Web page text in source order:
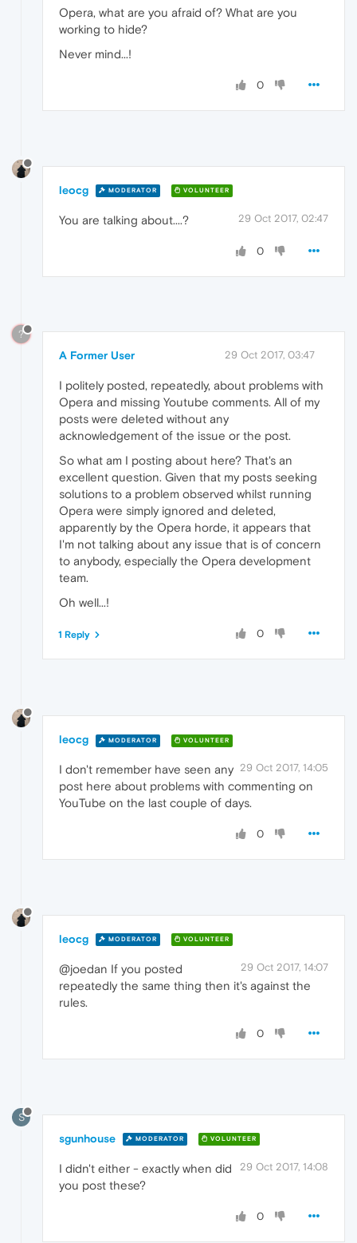
Opera, what are you afraid of? What are you
working to hide?
Never mind...!
0
leocg MODERATOR VOLUNTEER
29 Oct 2017, 02:47
You are talking about....?
0
?
A Former User 29 Oct 2017, 03:47
I politely posted, repeatedly, about problems with
Opera and missing Youtube comments. All of my
posts were deleted without any
acknowledgement of the issue or the post.
So what am I posting about here? That's an
excellent question. Given that my posts seeking
solutions to a problem observed whilst running
Opera were simply ignored and deleted,
apparently by the Opera horde, it appears that
I'm not talking about any issue that is of concern
to anybody, especially the Opera development
team.
Oh well...!
0
1 Reply
leocg MODERATOR VOLUNTEER
29 Oct 2017, 14:05
I don't remember have seen any
post here about problems with commenting on
YouTube on the last couple of days.
0
leocg MODERATOR VOLUNTEER
29 Oct 2017, 14:07
@joedan If you posted
repeatedly the same thing then it's against the
rules.
0
S
sgunhouse MODERATOR VOLUNTEER
29 Oct 2017, 14:08
I didn't either - exactly when did
you post these?
0